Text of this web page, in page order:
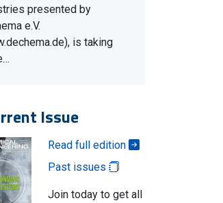
presented by
e.V.
is taking
Issue
Read full edition
Past issues
Join today to get all